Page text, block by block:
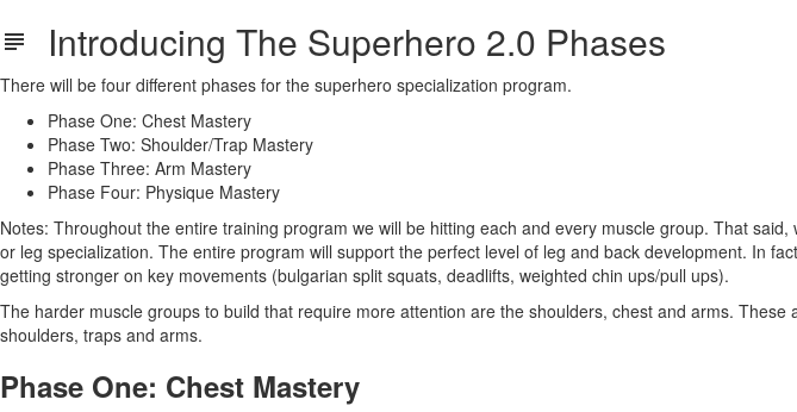
Introducing The Superhero 2.0 Phases
There will be four different phases for the superhero specialization program.
Phase One: Chest Mastery
Phase Two: Shoulder/Trap Mastery
Phase Three: Arm Mastery
Phase Four: Physique Mastery
Notes: Throughout the entire training program we will be hitting each and every muscle group. That
or leg specialization. The entire program will support the perfect level of leg and back development. In
getting stronger on key movements (bulgarian split squats, deadlifts, weighted chin ups/pull ups).
The harder muscle groups to build that require more attention are the shoulders, chest and arms.
shoulders, traps and arms.
Phase One: Chest Mastery